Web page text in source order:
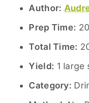
Author:
Prep Time:
Total Time:
Yield: 1 large
Category: